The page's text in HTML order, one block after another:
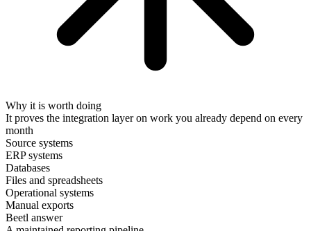
Why it is worth doing
It proves the integration layer on work you already depend on every
month
Source systems
ERP systems
Databases
Files and spreadsheets
Operational systems
Manual exports
Beetl answer